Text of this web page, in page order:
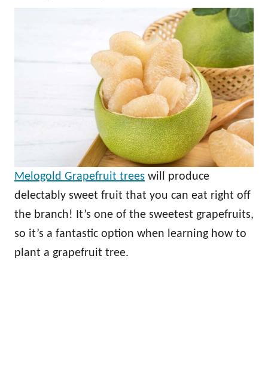
Melogold Grapefruit trees will produce
delectably sweet fruit that you can eat right off
the branch! It’s one of the sweetest grapefruits,
so it’s a fantastic option when learning how to
plant a grapefruit tree.